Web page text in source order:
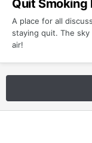
Quit Smoking
A place for all
staying quit. The
air!